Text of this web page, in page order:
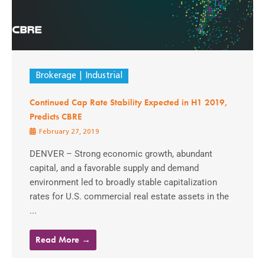
Brokerage Industrial
Continued Cap Rate Stability Expected in H1 2019,
Predicts CBRE
February 27, 2019
DENVER – Strong economic growth, abundant
capital, and a favorable supply and demand
environment led to broadly stable capitalization
rates for U.S. commercial real estate assets in the
...
Read More →